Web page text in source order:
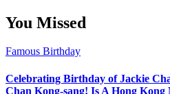
You Missed
Famous Birthday
Celebrating Birthday of Jackie
Chan Kong-sang! Is A Hong